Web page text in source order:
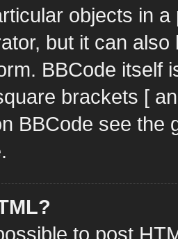
objects in
but it can
BBCode itself
brackets [
BBCode see the
to post